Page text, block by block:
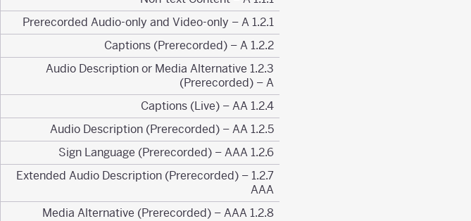
1.2.1 Prerecorded Audio-only and Video-only – A
1.2.2 Captions (Prerecorded) – A
1.2.3 Audio Description or Media Alternative
(Prerecorded) – A
1.2.4 Captions (Live) – AA
1.2.5 Audio Description (Prerecorded) – AA
1.2.6 Sign Language (Prerecorded) – AAA
1.2.7 Extended Audio Description (Prerecorded) –
AAA
1.2.8 Media Alternative (Prerecorded) – AAA